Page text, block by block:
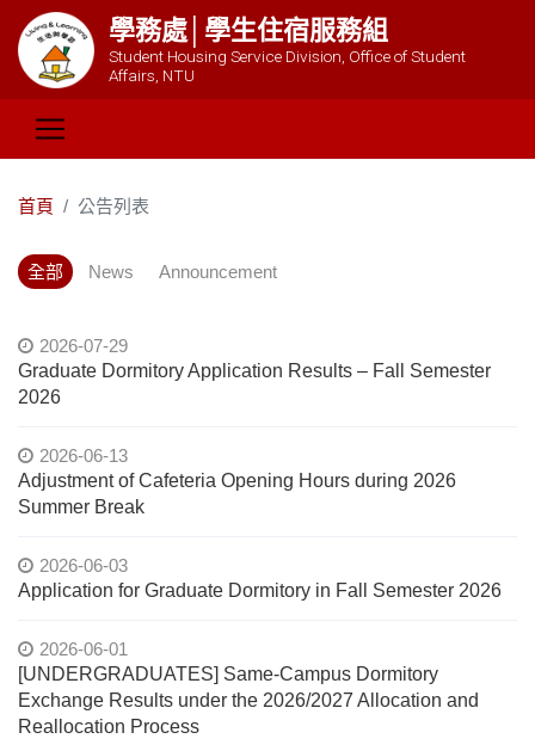
學務處│學生住宿服務組
Student Housing Service Division, Office of Student
Affairs, NTU
首頁 公告列表
全部 News Announcement
2026-07-29
Graduate Dormitory Application Results – Fall Semester
2026
2026-06-13
Adjustment of Cafeteria Opening Hours during 2026
Summer Break
2026-06-03
Application for Graduate Dormitory in Fall Semester 2026
2026-06-01
[UNDERGRADUATES] Same-Campus Dormitory
Exchange Results under the 2026/2027 Allocation and
Reallocation Process